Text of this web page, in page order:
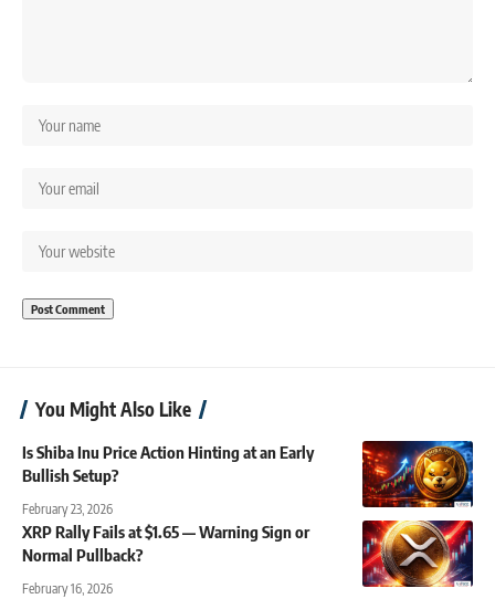
You Might Also Like
Is Shiba Inu Price Action Hinting at an Early
Bullish Setup?
February 23, 2026
XRP Rally Fails at $1.65 — Warning Sign or
Normal Pullback?
February 16, 2026